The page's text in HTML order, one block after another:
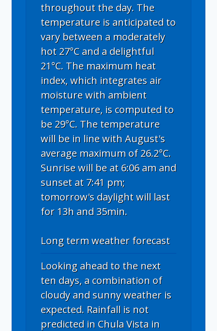
throughout the day. The
temperature is anticipated to
vary between a moderately
hot 27°C and a delightful
21°C. The maximum heat
index, which integrates air
moisture with ambient
temperature, is computed to
be 29°C. The temperature
will be in line with August's
average maximum of 26.2°C.
Sunrise will be at 6:06 am and
sunset at 7:41 pm;
tomorrow's daylight will last
for 13h and 35min.
Long term weather forecast
Looking ahead to the next
ten days, a combination of
cloudy and sunny weather is
expected. Rainfall is not
predicted in Chula Vista in